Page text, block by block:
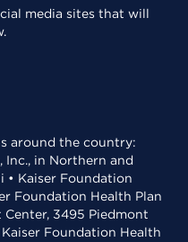
media sites that will
around the country:
Inc., in Northern and
• Kaiser Foundation
Foundation Health Plan
Center, 3495 Piedmont
Foundation Health